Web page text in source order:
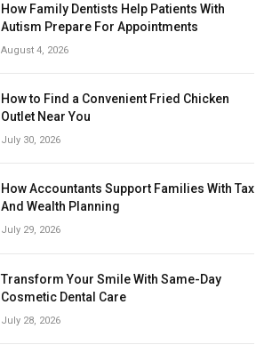
How Family Dentists Help Patients With
Autism Prepare For Appointments
August 4, 2026
How to Find a Convenient Fried Chicken
Outlet Near You
July 30, 2026
How Accountants Support Families With Tax
And Wealth Planning
July 29, 2026
Transform Your Smile With Same-Day
Cosmetic Dental Care
July 28, 2026